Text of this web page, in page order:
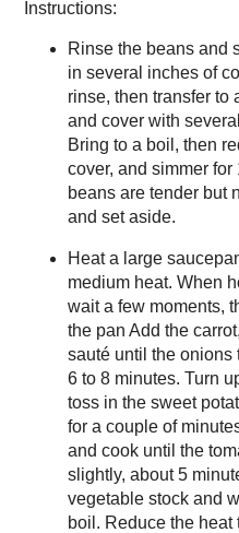
Instructions:
Rinse the beans and
in several inches of
rinse, then transfer to
and cover with
Bring to a boil, then
cover, and simmer for
beans are tender but
and set aside.
Heat a large
medium heat. When
wait a few moments,
the pan Add the
sauté until the onions
6 to 8 minutes. Turn
toss in the sweet
for a couple of
and cook until the
slightly, about 5
vegetable stock and
boil. Reduce the heat